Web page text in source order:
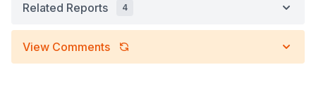
Related Reports 4
View Comments